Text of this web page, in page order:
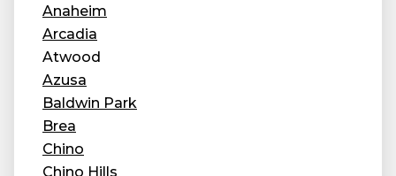
Anaheim
Arcadia
Atwood
Azusa
Baldwin Park
Brea
Chino
Chino Hills